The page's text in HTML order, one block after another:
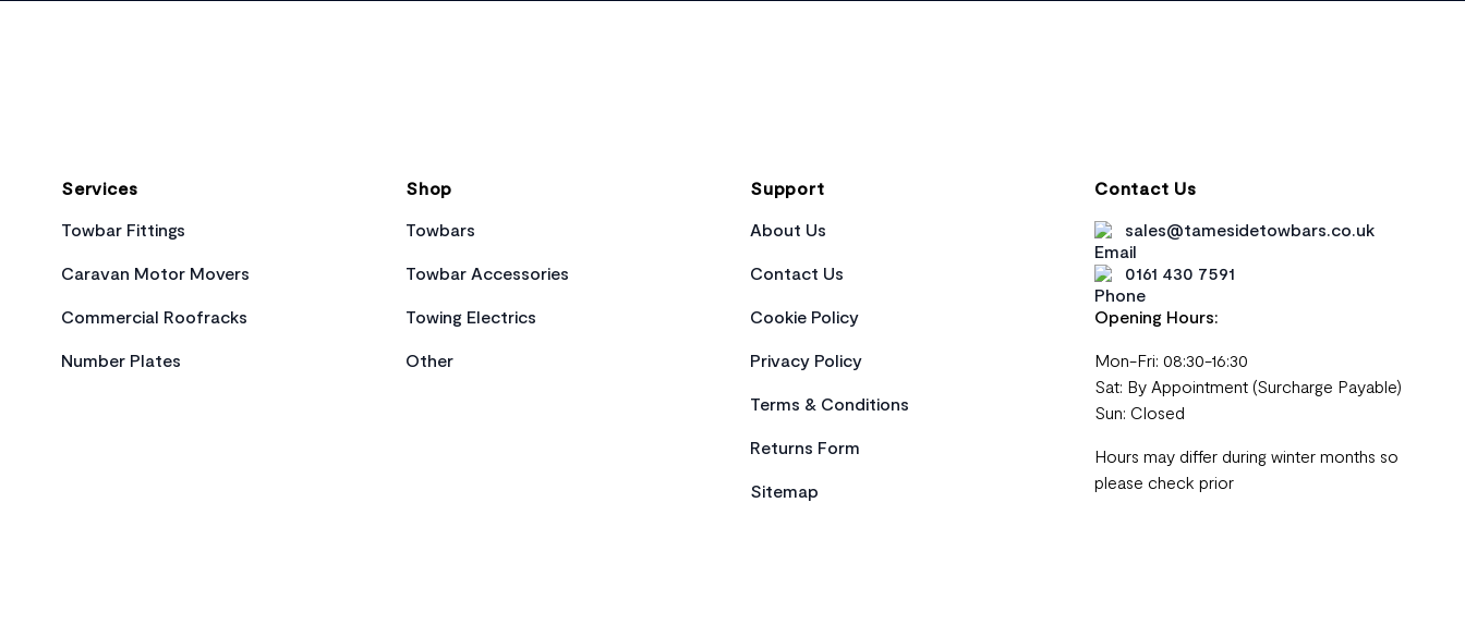
Services
Towbar Fittings
Caravan Motor Movers
Commercial Roofracks
Number Plates
Shop
Towbars
Towbar Accessories
Towing Electrics
Other
Support
About Us
Contact Us
Cookie Policy
Privacy Policy
Terms & Conditions
Returns Form
Sitemap
Contact Us
sales@tamesidetowbars.co.uk
0161 430 7591
Opening Hours:
Mon-Fri: 08:30-16:30
Sat: By Appointment (Surcharge Payable)
Sun: Closed
Hours may differ during winter months so
please check prior